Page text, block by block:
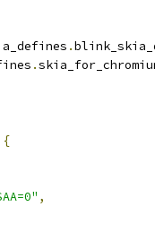
.
.
{
,